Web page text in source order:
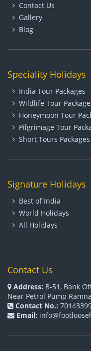
Contact Us
Gallery
Blog
Speciality Holidays
India Tour Packages
Wildlife Tour
Honeymoon Tour
Pilgrimage Tour
Short Tours Packages
Signature Holidays
Best of India
World Holidays
All Holidays
Contact Us
Address: B-51, Bank
Near Petrol Pump
Contact No.:
Email: